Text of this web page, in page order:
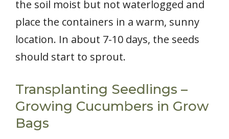
the soil moist but not waterlogged and
place the containers in a warm, sunny
location. In about 7-10 days, the seeds
should start to sprout.
Transplanting Seedlings –
Growing Cucumbers in Grow
Bags